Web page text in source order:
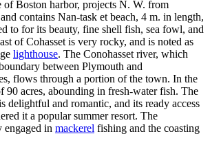
of Boston harbor, projects N. W. from
contains Nan-task et beach, 4 m. in length,
to for its beauty, fine shell fish, sea fowl, and
of Cohasset is very rocky, and is noted as
lighthouse. The Conohasset river, which
between Plymouth and
flows through a portion of the town. In the
90 acres, abounding in fresh-water fish. The
delightful and romantic, and its ready access
it a popular summer resort. The
engaged in mackerel fishing and the coasting